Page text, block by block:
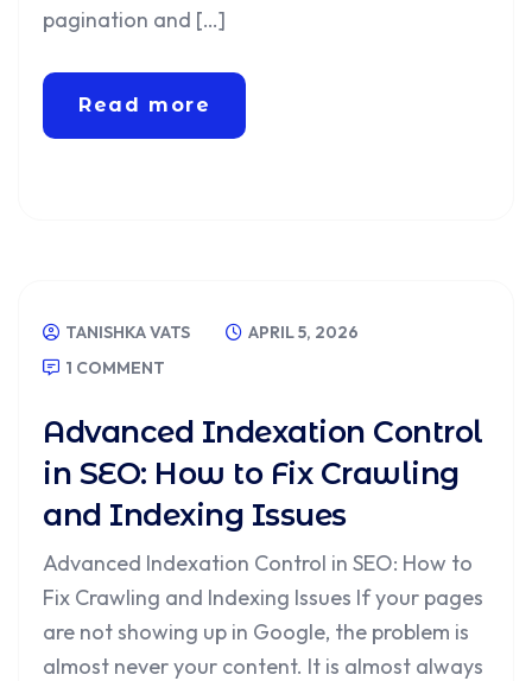
pagination and […]
Read more
TANISHKA VATS
APRIL 5, 2026
1 COMMENT
Advanced Indexation Control
in SEO: How to Fix Crawling
and Indexing Issues
Advanced Indexation Control in SEO: How to
Fix Crawling and Indexing Issues If your pages
are not showing up in Google, the problem is
almost never your content. It is almost always